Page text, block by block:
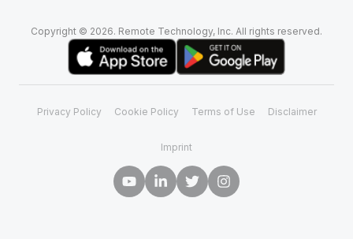
Copyright © 2026. Remote Technology, Inc. All rights reserved.
Privacy Policy Cookie Policy Terms of Use Disclaimer
Imprint